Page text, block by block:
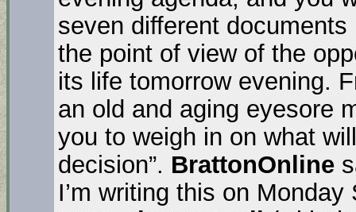
seven different
the point of view of the
its life tomorrow evening.
an old and aging eyesore
you to weigh in on what
decision”. BrattonOnline
I’m writing this on